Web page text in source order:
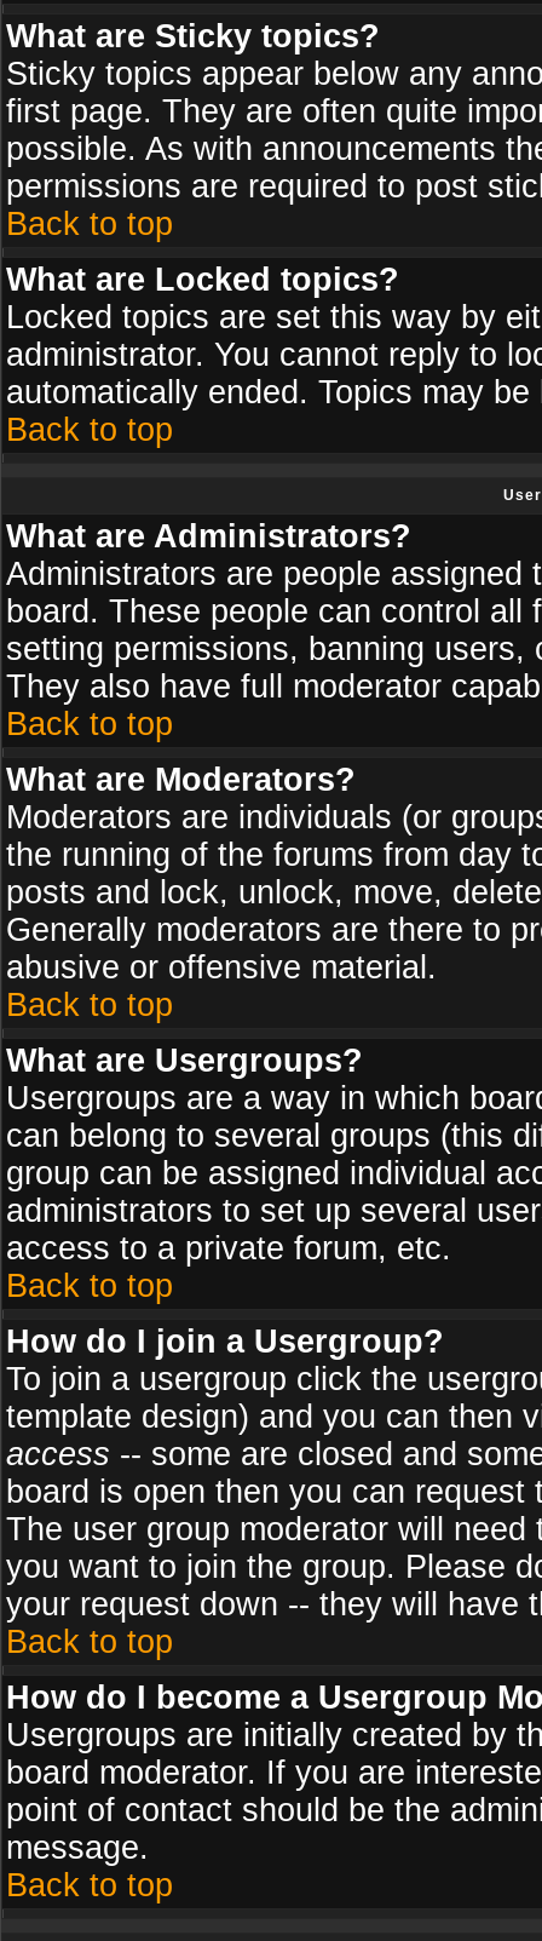
What are Sticky topics?
Sticky topics appear below any
first page. They are often quite
possible. As with announcements
permissions are required to post
Back to top
What are Locked topics?
Locked topics are set this way by
administrator. You cannot reply to
automatically ended. Topics may
Back to top
What are Administrators?
Administrators are people
board. These people can control
setting permissions, banning
They also have full moderator
Back to top
What are Moderators?
Moderators are individuals (or
the running of the forums from day
posts and lock, unlock, move,
Generally moderators are there to
abusive or offensive material.
Back to top
What are Usergroups?
Usergroups are a way in which
can belong to several groups (this
group can be assigned individual
administrators to set up several
access to a private forum, etc.
Back to top
How do I join a Usergroup?
To join a usergroup click the
template design) and you can then
access -- some are closed and
board is open then you can
The user group moderator will
you want to join the group. Please
your request down -- they will have
Back to top
How do I become a Usergroup
Usergroups are initially created by
board moderator. If you are
point of contact should be the
message.
Back to top